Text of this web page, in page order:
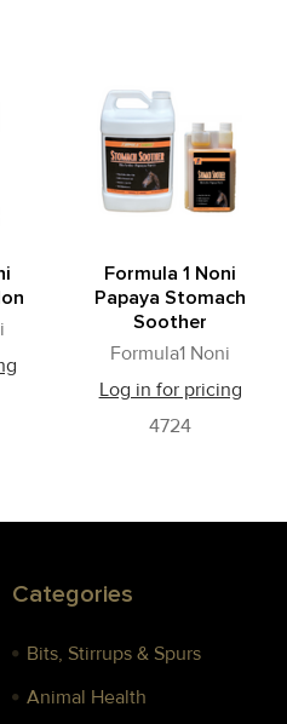
Formula 1 Noni
Papaya Stomach
Soother
Formula1 Noni
Log in for pricing
4724
Categories
Bits, Stirrups & Spurs
Animal Health